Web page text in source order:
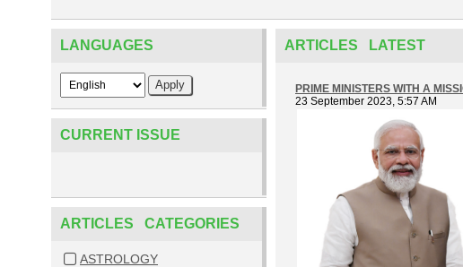
LANGUAGES
CURRENT ISSUE
ARTICLES CATEGORIES
ASTROLOGY
ARTICLES LATEST
PRIME MINISTERS WITH A
23 September 2023, 5:57 AM